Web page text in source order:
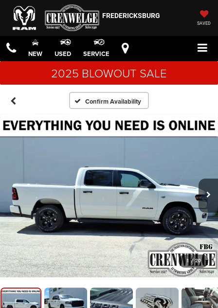
FREDERICKSBURG
SAVED
NEW USED SERVICE
2025 BLOWOUT SALE
Confirm Availability
1 / 20